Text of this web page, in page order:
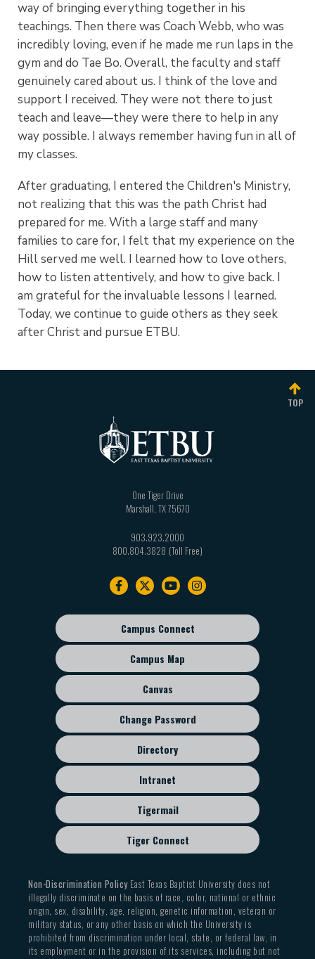
way of bringing everything together in his
teachings. Then there was Coach Webb, who was
incredibly loving, even if he made me run laps in the
gym and do Tae Bo. Overall, the faculty and staff
genuinely cared about us. I think of the love and
support I received. They were not there to just
teach and leave—they were there to help in any
way possible. I always remember having fun in all of
my classes.
After graduating, I entered the Children's Ministry,
not realizing that this was the path Christ had
prepared for me. With a large staff and many
families to care for, I felt that my experience on the
Hill served me well. I learned how to love others,
how to listen attentively, and how to give back. I
am grateful for the invaluable lessons I learned.
Today, we continue to guide others as they seek
after Christ and pursue ETBU.
TOP
One Tiger Drive
Marshall TX75670
903.923.2000
800.804.3828
Footer
sub
menu
Campus Connect
Campus Map
Canvas
Change Password
Directory
Intranet
Tigermail
Tiger Connect
Non-Discrimination PolicyEast Texas Baptist University does not
illegally discriminate on the basis of race, color, national or ethnic
origin, sex, disability, age, religion, genetic information, veteran or
military status, or any other basis on which the University is
prohibited from discrimination under local, state, or federal law, in
its employment or in the provision of its services, including but not